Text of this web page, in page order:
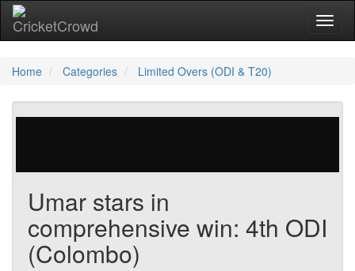
Home Categories Limited Overs (ODI & T20)
Umar stars in
comprehensive win: 4th ODI
(Colombo)